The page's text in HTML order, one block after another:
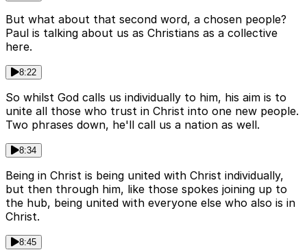
But what about that second word, a chosen people?
Paul is talking about us as Christians as a collective
here.
8:22
So whilst God calls us individually to him, his aim is to
unite all those who trust in Christ into one new people.
Two phrases down, he'll call us a nation as well.
8:34
Being in Christ is being united with Christ individually,
but then through him, like those spokes joining up to
the hub, being united with everyone else who also is in
Christ.
8:45